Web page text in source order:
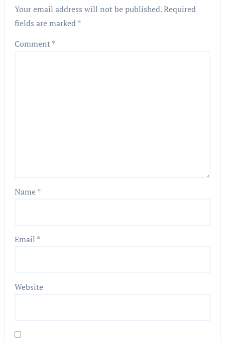
Your email address will not be published.Required
fields are marked*
Comment*
Name*
Email *
Website